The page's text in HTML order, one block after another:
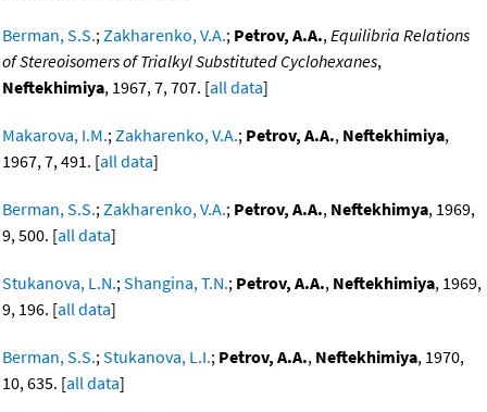
Berman, S.S.;Zakharenko, V.A.; Petrov, A.A.,Equilibria Relations
of Stereoisomers of Trialkyl Substituted Cyclohexanes,
Neftekhimiya, 1967, 7, 707. [all data]
Makarova, I.M.;Zakharenko, V.A.; Petrov, A.A., Neftekhimiya,
1967, 7, 491. [all data]
Berman, S.S.;Zakharenko, V.A.; Petrov, A.A., Neftekhimya, 1969,
9, 500. [all data]
Stukanova, L.N.;Shangina, T.N.; Petrov, A.A., Neftekhimiya, 1969,
9, 196. [all data]
Berman, S.S.;Stukanova, L.I.; Petrov, A.A., Neftekhimiya, 1970,
10, 635. [all data]